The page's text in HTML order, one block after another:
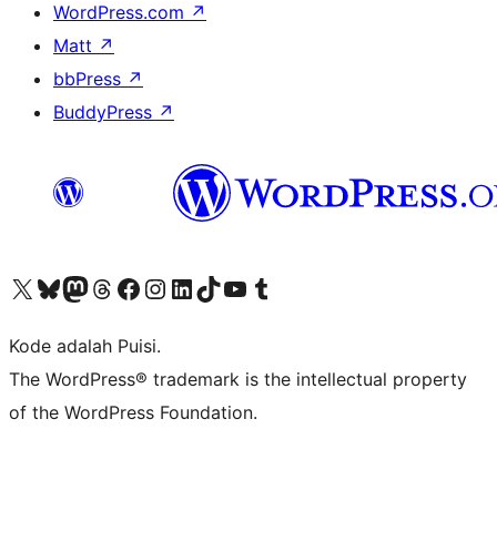
WordPress.com ↗
Matt ↗
bbPress ↗
BuddyPress ↗
Kunjungi akun X (sebelumnya Twitter) kamiVisit our Bluesky account
Kunjungi akun Mastodon kami
Visit our Threads account
Kunjungi halaman Facebook kamiKunjungi akun Instagram kamiKunjungi akun LinkedIn kami
Visit our TikTok account
Kunjungi channel YouTube kamiVisit our Tumblr account
Kode adalah Puisi.
The WordPress® trademark is the intellectual property
of the WordPress Foundation.